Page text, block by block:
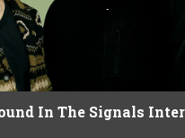
In The Signals